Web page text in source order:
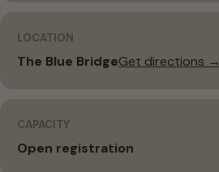
LOCATION
The Blue BridgeGet directions →
CAPACITY
Open registration